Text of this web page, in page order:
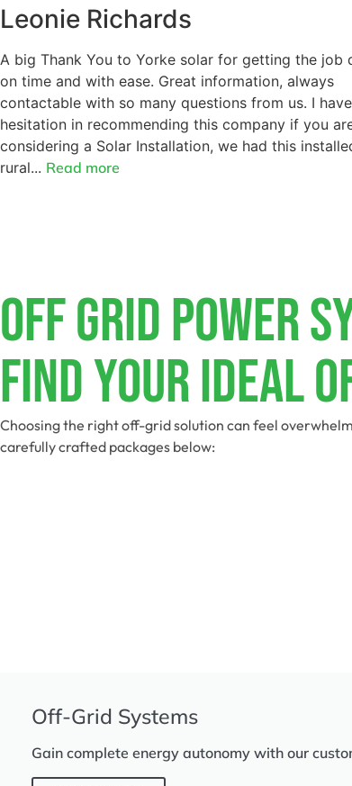
Leonie Richards
A big Thank You to Yorke solar for getting the job
on time and with ease. Great information, always
contactable with so many questions from us. I
hesitation in recommending this company if you
considering a Solar Installation, we had this
rural... Read more
Off Grid Power
Find Your Ideal
Choosing the right off-grid solution can feel
carefully crafted packages below:
Off-Grid Systems
Gain complete energy autonomy with our